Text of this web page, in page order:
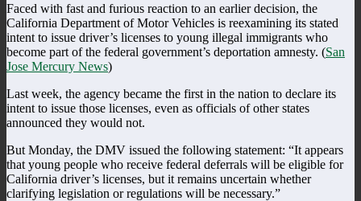
Faced with fast and furious reaction to an earlier decision, the
California Department of Motor Vehicles is reexamining its stated
intent to issue driver’s licenses to young illegal immigrants who
become part of the federal government’s deportation amnesty. (San
Jose Mercury News)
Last week, the agency became the first in the nation to declare its
intent to issue those licenses, even as officials of other states
announced they would not.
But Monday, the DMV issued the following statement: “It appears
that young people who receive federal deferrals will be eligible for
California driver’s licenses, but it remains uncertain whether
clarifying legislation or regulations will be necessary.”